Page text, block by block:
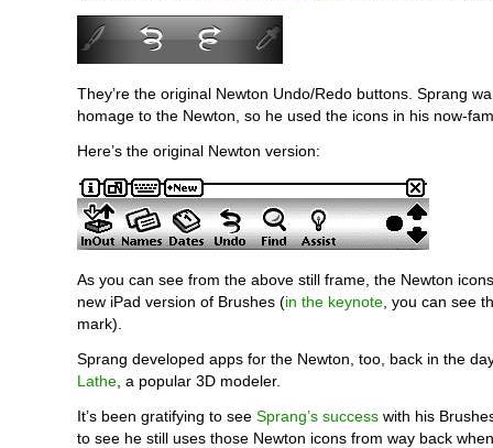
They’re the original Newton Undo/Redo buttons. Sprang
homage to the Newton, so he used the icons in his now-
Here’s the original Newton version:
As you can see from the above still frame, the Newton
new iPad version of Brushes (in the keynote , you can see
mark).
Sprang developed apps for the Newton, too, back in the
Lathe , a popular 3D modeler.
It’s been gratifying to see Sprang’s success with his
to see he still uses those Newton icons from way back